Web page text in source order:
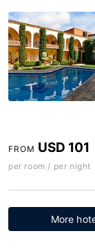
FROM USD 101
per room / per night
More